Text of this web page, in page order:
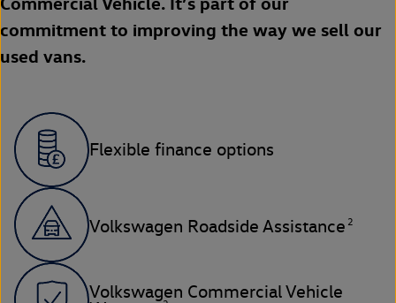
commitment to improving the way we sell our
used vans.
Flexible finance options
Volkswagen Roadside Assistance 2
Volkswagen Commercial Vehicle